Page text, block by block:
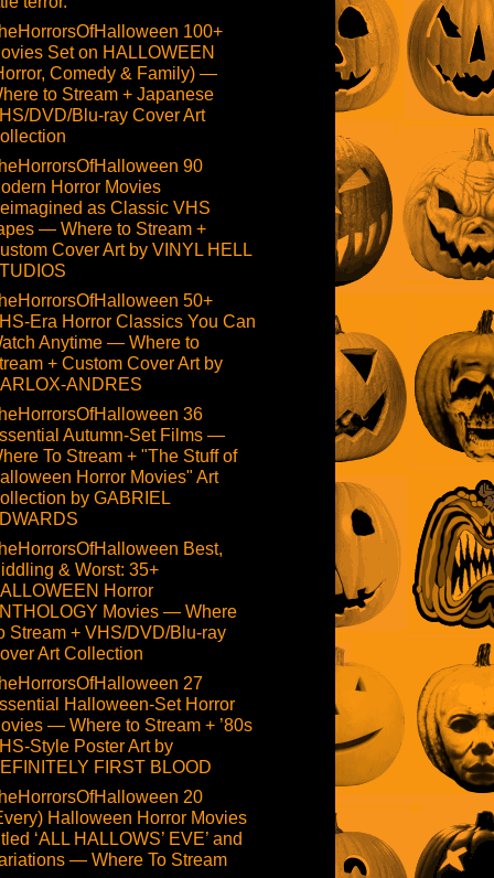
100+
Set on HALLOWEEN
Comedy & Family) —
to Stream + Japanese
DVD/Blu-ray Cover Art
90
Horror Movies
as Classic VHS
— Where to Stream +
Cover Art by VINYL HELL
50+
Era Horror Classics You Can
Anytime — Where to
+ Custom Cover Art by
ANDRES
36
Autumn-Set Films —
To Stream + "The Stuff of
Horror Movies" Art
by GABRIEL
Best,
& Worst: 35+
Horror
Movies — Where
Stream + VHS/DVD/Blu-ray
Art Collection
27
Halloween-Set Horror
— Where to Stream + ’80s
Style Poster Art by
FIRST BLOOD
20
Halloween Horror Movies
‘ALL HALLOWS’ EVE’ and
— Where To Stream